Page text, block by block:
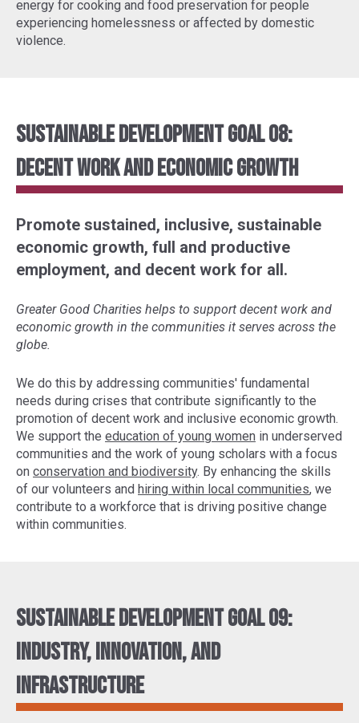
energy for cooking and food preservation for people
experiencing homelessness or affected by domestic
violence.
Sustainable Development Goal 08:
Decent Work and Economic Growth
Promote sustained, inclusive, sustainable
economic growth, full and productive
employment, and decent work for all.
Greater Good Charities helps to support decent work and
economic growth in the communities it serves across the
globe.
We do this by addressing communities' fundamental
needs during crises that contribute significantly to the
promotion of decent work and inclusive economic growth.
We support the education of young women in underserved
communities and the work of young scholars with a focus
on conservation and biodiversity. By enhancing the skills
of our volunteers and hiring within local communities, we
contribute to a workforce that is driving positive change
within communities.
Sustainable Development Goal 09:
Industry, innovation, and
infrastructure